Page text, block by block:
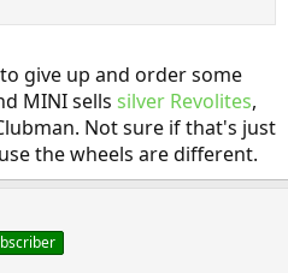
give up and order some
MINI sells silver Revolites,
Not sure if that's just
the wheels are different.